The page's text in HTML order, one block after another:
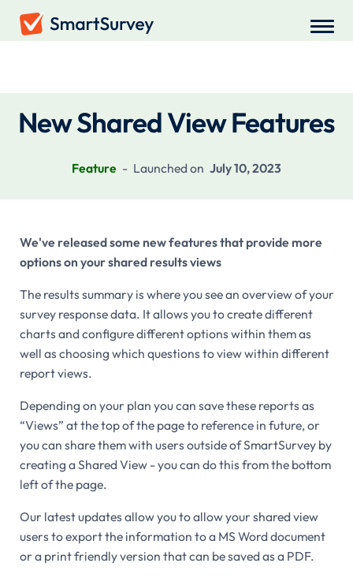
New Shared View Features
Feature - Launched on July 10, 2023
We've released some new features that provide more
options on your shared results views
The results summary is where you see an overview of your
survey response data. It allows you to create different
charts and configure different options within them as
well as choosing which questions to view within different
report views.
Depending on your plan you can save these reports as
“Views” at the top of the page to reference in future, or
you can share them with users outside of SmartSurvey by
creating a Shared View - you can do this from the bottom
left of the page.
Our latest updates allow you to allow your shared view
users to export the information to a MS Word document
or a print friendly version that can be saved as a PDF.